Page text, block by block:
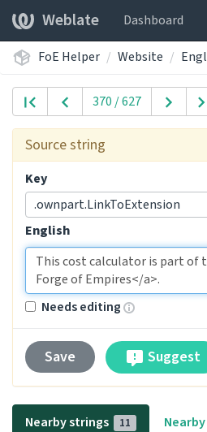
Weblate Dashboard
FoE Helper Website
370 / 627
Source string
Key
.ownpart.LinkToExtension
English
Needs editing
Save Suggest
Nearby strings 11